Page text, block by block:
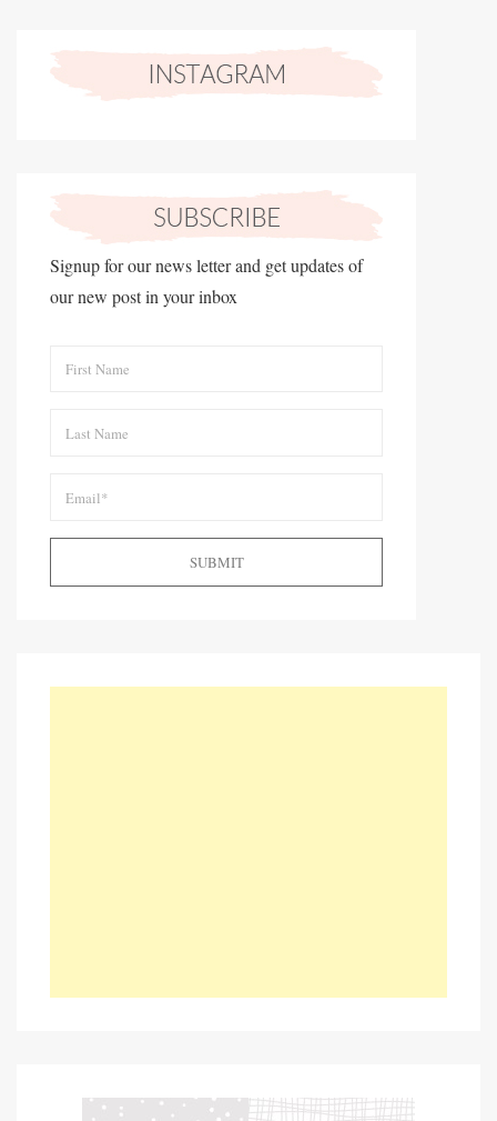
Signup for our news letter and get updates of
our new post in your inbox
SUBMIT